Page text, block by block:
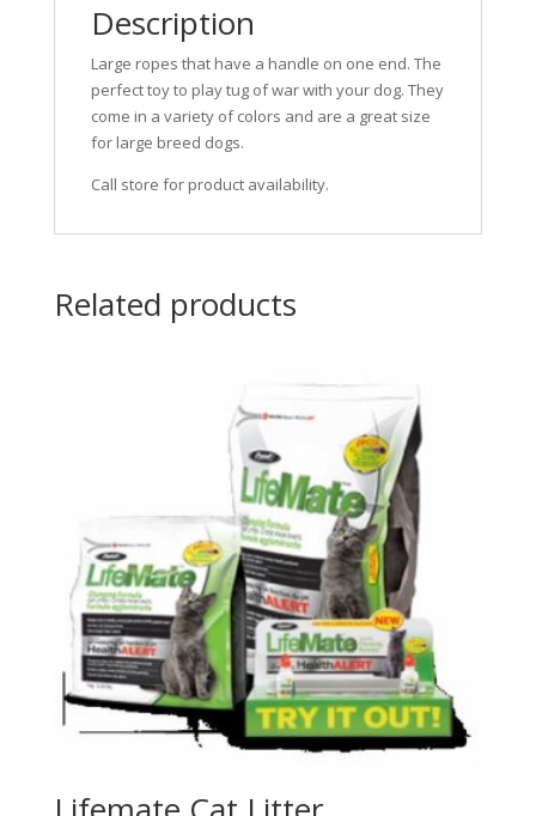
Description
Large ropes that have a handle on one end. The
perfect toy to play tug of war with your dog. They
come in a variety of colors and are a great size
for large breed dogs.
Call store for product availability.
Related products